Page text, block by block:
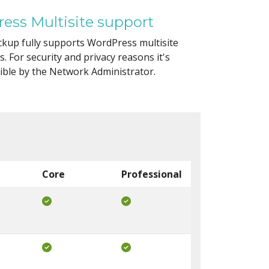
Multisite support
fully supports WordPress multisite
For security and privacy reasons it's
by the Network Administrator.
Core
Professional
Included in Core Included in Pro
Included in Core Included in Pro